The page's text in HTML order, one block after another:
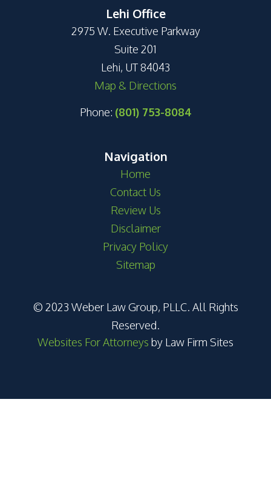
Lehi Office
2975 W. Executive Parkway
Suite 201
Lehi, UT 84043
Map & Directions
Phone: (801) 753-8084
Navigation
Home
Contact Us
Review Us
Disclaimer
Privacy Policy
Sitemap
© 2023 Weber Law Group, PLLC. All Rights
Reserved.
Websites For Attorneys by Law Firm Sites